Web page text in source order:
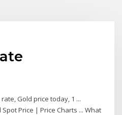
Gold price today, 1 ...
Price | Price Charts ... What